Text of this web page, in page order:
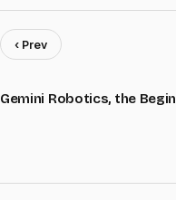
‹ Prev
Gemini Robotics, the